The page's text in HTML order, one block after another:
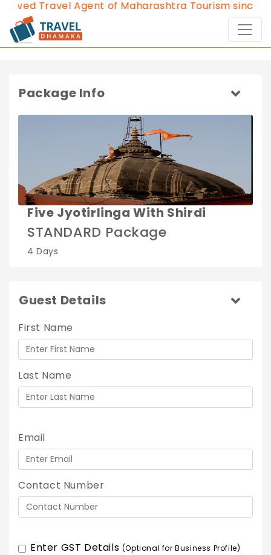
Travel Agent of Maharashtra Tourism since
Package Info
Five Jyotirlinga With Shirdi
STANDARD Package
4 Days
Guest Details
First Name
Last Name
Email
Contact Number
Enter GST Details (Optional for Business Profile)